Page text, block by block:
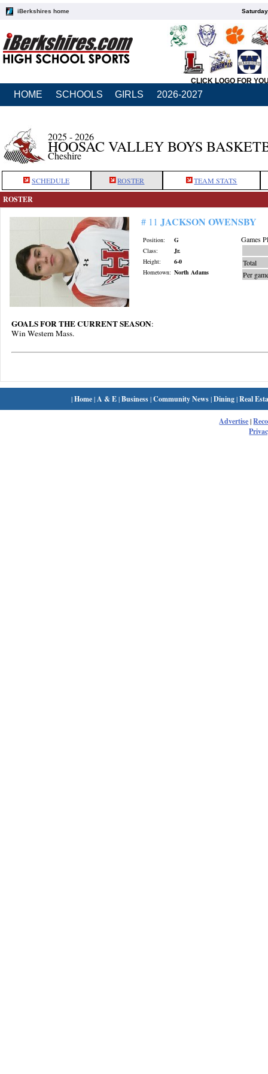
iBerkshires home
CLICK LOGO FOR
HOME SCHOOLS GIRLS 2026-2027
2025 - 2026
HOOSAC VALLEY BOYS
Cheshire
SCHEDULE ROSTER TEAM STATS
ROSTER
# 11 JACKSON OWENSBY
Position:
G
Class:
Jr.
Height:
6-0
Hometown: North Adams
Games
Total
Per
GOALS FOR THE CURRENT SEASON:
Win Western Mass.
|Home| A & E|Business|Community News|Dining|Real
Advertise|